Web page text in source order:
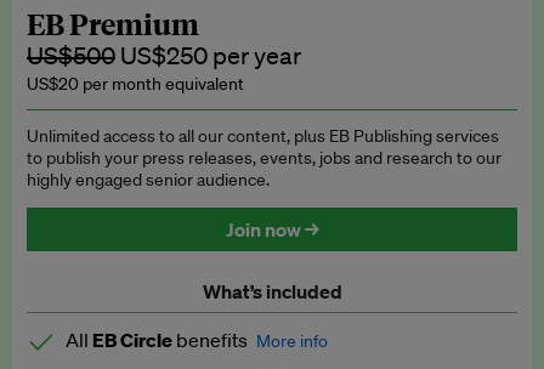
subscription.
Request a student discount
EB Premium
US$500 US$250 per year
US$20 per month equivalent
Unlimited access to all our content, plus EB Publishing services
to publish your press releases, events, jobs and research to our
highly engaged senior audience.
Join now →
What’s included
All EB Circle benefits More info